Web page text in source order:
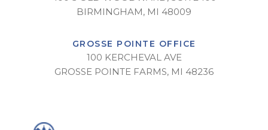
BIRMINGHAM, MI 48009
GROSSE POINTE OFFICE
100 KERCHEVAL AVE
GROSSE POINTE FARMS, MI 48236